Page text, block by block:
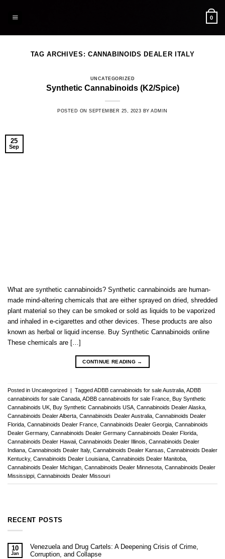
0
TAG ARCHIVES: CANNABINOIDS DEALER ITALY
UNCATEGORIZED
Synthetic Cannabinoids (K2/Spice)
POSTED ONSEPTEMBER 25, 2023 BYADMIN
25
Sep
What are synthetic cannabinoids? Synthetic cannabinoids are human-
made mind-altering chemicals that are either sprayed on dried, shredded
plant material so they can be smoked or sold as liquids to be vaporized
and inhaled in e-cigarettes and other devices. These products are also
known as herbal or liquid incense. Buy Synthetic Cannabinoids online
These chemicals are […]
CONTINUE READING →
Posted in Uncategorized | TaggedADBB cannabinoids for sale Australia ADBB
cannabinoids for sale Canada ADBB cannabinoids for sale France Buy Synthetic
Cannabinoids UK Buy Synthetic Cannabinoids USA Cannabinoids Dealer Alaska
Cannabinoids Dealer Alberta Cannabinoids Dealer Australia Cannabinoids Dealer
Florida Cannabinoids Dealer France Cannabinoids Dealer Georgia Cannabinoids
Dealer Germany, Cannabinoids Dealer Germany Cannabinoids Dealer Florida
Cannabinoids Dealer Hawaii Cannabinoids Dealer Illinois Cannabinoids Dealer
Indiana Cannabinoids Dealer Italy, Cannabinoids Dealer Kansas Cannabinoids Dealer
Kentucky, Cannabinoids Dealer Louisiana Cannabinoids Dealer Manitoba
Cannabinoids Dealer Michigan Cannabinoids Dealer Minnesota Cannabinoids Dealer
Mississippi Cannabinoids Dealer Missouri
RECENT POSTS
10
Jan
Venezuela and Drug Cartels: A Deepening Crisis of Crime,
Corruption, and Collapse